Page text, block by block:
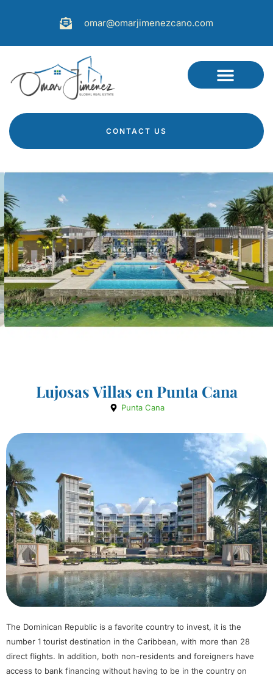
omar@omarjimenezcano.com
CONTACT US
Lujosas Villas en Punta Cana
Punta Cana
The Dominican Republic is a favorite country to invest, it is the
number 1 tourist destination in the Caribbean, with more than 28
direct flights. In addition, both non-residents and foreigners have
access to bank financing without having to be in the country on